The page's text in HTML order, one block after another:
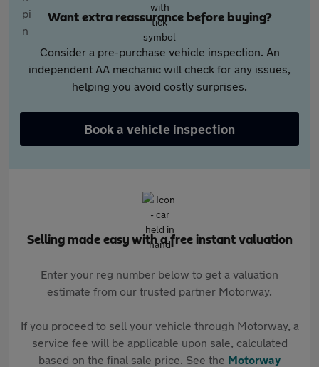
Want extra reassurance before buying?
Consider a pre-purchase vehicle inspection. An
independent AA mechanic will check for any issues,
helping you avoid costly surprises.
Book a vehicle inspection
Selling made easy with a free instant valuation
Enter your reg number below to get a valuation
estimate from our trusted partner Motorway.
If you proceed to sell your vehicle through Motorway, a
service fee will be applicable upon sale, calculated
based on the final sale price. See the Motorway